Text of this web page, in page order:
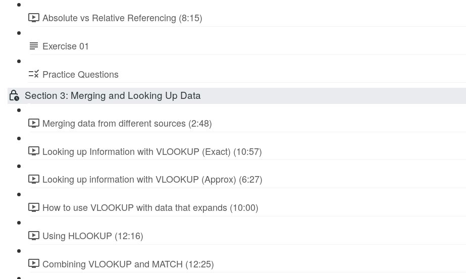
Absolute vs Relative Referencing (8:15)
Exercise 01
Practice Questions
Section 3: Merging and Looking Up Data
Merging data from different sources (2:48)
Looking up Information with VLOOKUP (Exact) (10:57)
Looking up information with VLOOKUP (Approx) (6:27)
How to use VLOOKUP with data that expands (10:00)
Using HLOOKUP (12:16)
Combining VLOOKUP and MATCH (12:25)